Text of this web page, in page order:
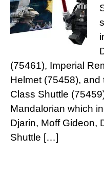
(75461), Imperial
Helmet (75458),
Class Shuttle
Mandalorian which
Djarin, Moff Gideon,
Shuttle […]